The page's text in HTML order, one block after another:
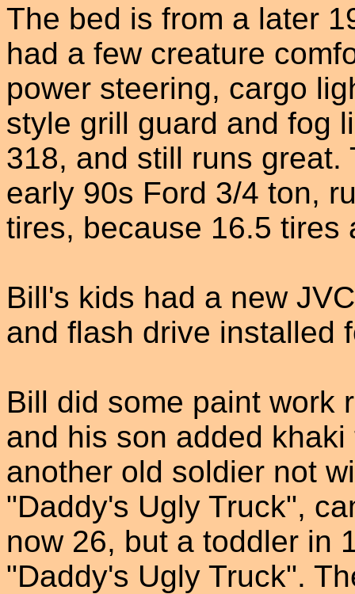
The bed is from a later
had a few creature
power steering, cargo
style grill guard and fog
318, and still runs
early 90s Ford 3/4 ton,
tires, because 16.5 tires
Bill's kids had a new
and flash drive installed
Bill did some paint work
and his son added
another old soldier not
"Daddy's Ugly Truck",
now 26, but a toddler in
"Daddy's Ugly Truck".